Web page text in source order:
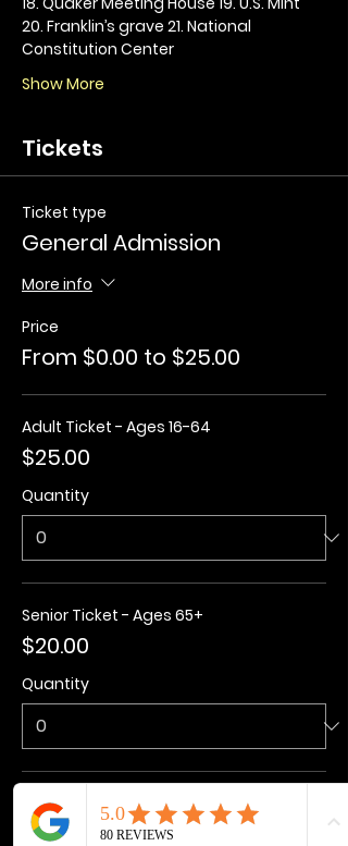
20. Franklin’s grave 21. National
Constitution Center
Show More
Tickets
Ticket type
General Admission
More info
Price
From $0.00 to $25.00
Adult Ticket - Ages 16-64
$25.00
Quantity
Senior Ticket - Ages 65+
$20.00
Quantity
Kids Ticket - Ages 3-15
$20.00